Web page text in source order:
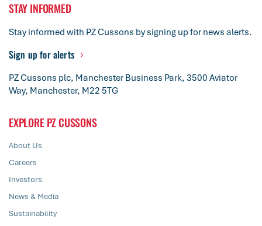
STAY INFORMED
Stay informed with PZ Cussons by signing up for news alerts.
Sign up for alerts
PZ Cussons plc, Manchester Business Park, 3500 Aviator
Way, Manchester, M22 5TG
EXPLORE PZ CUSSONS
About Us
Careers
Investors
News & Media
Sustainability